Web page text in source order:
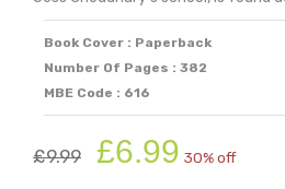
Book Cover : Paperback
Number Of Pages : 382
MBE Code : 616
£9.99
Original
price
£6.99 price
30% off